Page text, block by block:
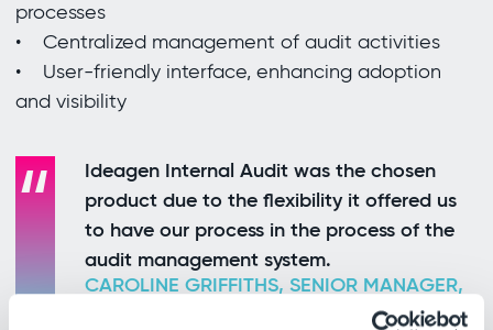
processes
• Centralized management of audit activities
• User-friendly interface, enhancing adoption
and visibility
Ideagen Internal Audit was the chosen
product due to the flexibility it offered us
to have our process in the process of the
audit management system.
CAROLINE GRIFFITHS, SENIOR MANAGER,